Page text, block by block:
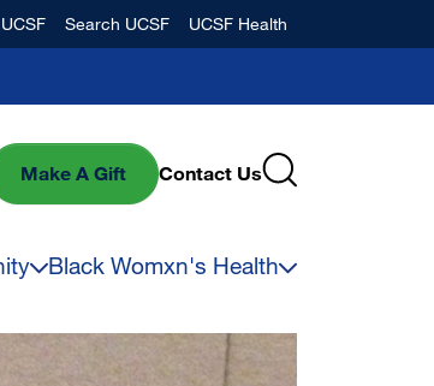
Search UCSF UCSF Health
Make A Gift Contact Us
Black Womxn's Health